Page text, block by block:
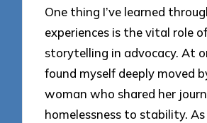
One thing I’ve learned
experiences is the vital role of
storytelling in advocacy. At
found myself deeply moved
woman who shared her
homelessness to stability. As